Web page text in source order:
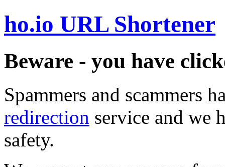
ho.io URL Shortener
Beware - you have
Spammers and scammers
redirection service and we
safety.